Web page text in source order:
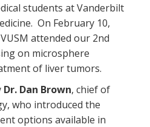
students at Vanderbilt
On February 10,
attended our 2nd
on microsphere
of liver tumors.
Dr. Dan Brown, chief of
who introduced the
options available in